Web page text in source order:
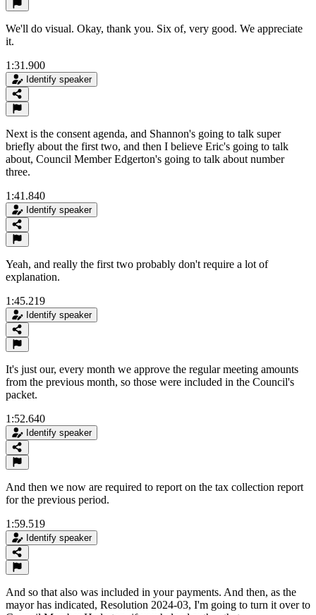
We'll do visual. Okay, thank you. Six of, very good. We appreciate
it.
1:31.900
Identify speaker
Next is the consent agenda, and Shannon's going to talk super
briefly about the first two, and then I believe Eric's going to talk
about, Council Member Edgerton's going to talk about number
three.
1:41.840
Identify speaker
Yeah, and really the first two probably don't require a lot of
explanation.
1:45.219
Identify speaker
It's just our, every month we approve the regular meeting amounts
from the previous month, so those were included in the Council's
packet.
1:52.640
Identify speaker
And then we now are required to report on the tax collection report
for the previous period.
1:59.519
Identify speaker
And so that also was included in your payments. And then, as the
mayor has indicated, Resolution 2024-03, I'm going to turn it over to